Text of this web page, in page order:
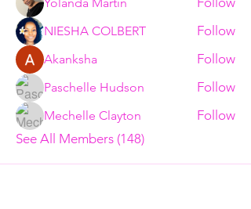
NIESHA COLBERT Follow
Akanksha Follow
Paschelle Hudson Follow
Mechelle Clayton
Follow
See All Members (148)